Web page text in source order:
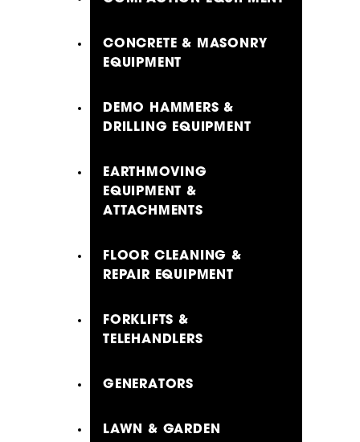
CONCRETE & MASONRY
EQUIPMENT
DEMO HAMMERS &
DRILLING EQUIPMENT
EARTHMOVING
EQUIPMENT &
ATTACHMENTS
FLOOR CLEANING &
REPAIR EQUIPMENT
FORKLIFTS &
TELEHANDLERS
GENERATORS
LAWN & GARDEN